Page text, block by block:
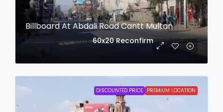
Billboard At Abdali Road Cantt Multan
login to view date 60x20 Reconfirm
DISCOUNTED PRICE PREMIUM LOCATION